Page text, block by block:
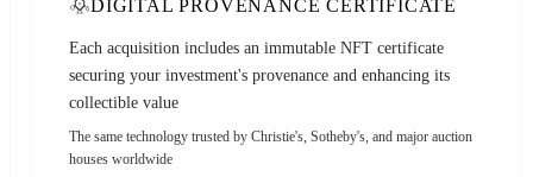
DIGITAL PROVENANCE CERTIFICATE
Each acquisition includes an immutable NFT certificate
securing your investment's provenance and enhancing its
collectible value
The same technology trusted by Christie's, Sotheby's, and major auction
houses worldwide